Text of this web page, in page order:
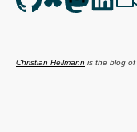
Christian Heilmann is the blog of